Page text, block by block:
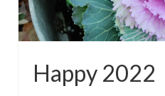
Happy 2022